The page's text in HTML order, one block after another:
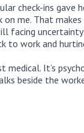
check-ins gave
on me. That
uncertainty
to work and
It’s
beside the